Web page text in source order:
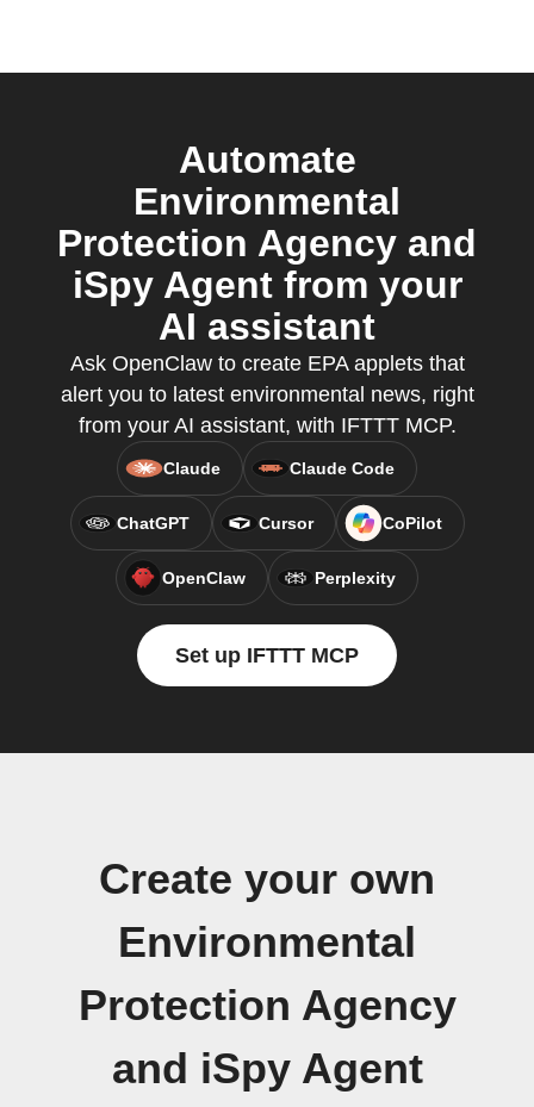
Automate
Environmental
Protection Agency and
iSpy Agent from your
AI assistant
Ask OpenClaw to create EPA applets that
alert you to latest environmental news, right
from your AI assistant, with IFTTT MCP.
Claude Claude Code
ChatGPT Cursor CoPilot
OpenClaw Perplexity
Set up IFTTT MCP
Create your own
Environmental
Protection Agency
and iSpy Agent